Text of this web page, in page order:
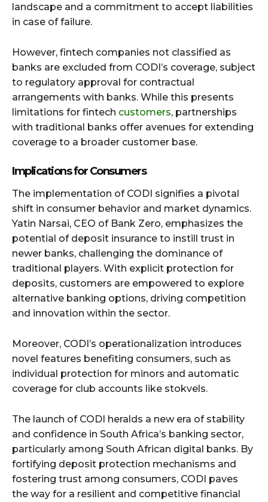
landscape and a commitment to accept liabilities
in case of failure.
However, fintech companies not classified as
banks are excluded from CODI’s coverage, subject
to regulatory approval for contractual
arrangements with banks. While this presents
limitations for fintech customers, partnerships
with traditional banks offer avenues for extending
coverage to a broader customer base.
Implications for Consumers
The implementation of CODI signifies a pivotal
shift in consumer behavior and market dynamics.
Yatin Narsai, CEO of Bank Zero, emphasizes the
potential of deposit insurance to instill trust in
newer banks, challenging the dominance of
traditional players. With explicit protection for
deposits, customers are empowered to explore
alternative banking options, driving competition
and innovation within the sector.
Moreover, CODI’s operationalization introduces
novel features benefiting consumers, such as
individual protection for minors and automatic
coverage for club accounts like stokvels.
The launch of CODI heralds a new era of stability
and confidence in South Africa’s banking sector,
particularly among South African digital banks. By
fortifying deposit protection mechanisms and
fostering trust among consumers, CODI paves
the way for a resilient and competitive financial